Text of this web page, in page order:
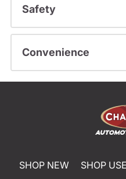
Safety
Convenience
SHOP NEW SHOP